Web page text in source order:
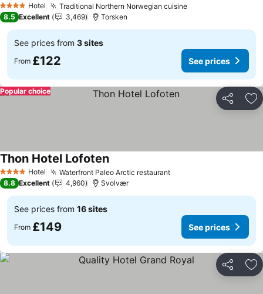
4 Stars Hotel Traditional Northern Norwegian cuisineSee prices
8.5 Excellent 3,469 Torsken
See prices from 3 sites
From £122 See prices
Share
Popular choice
4 Stars Hotel Waterfront Paleo Arctic restaurantSee prices
Thon Hotel LofotenSee prices
8.8 Excellent 4,960 Svolvær
See prices from 16 sites
From £149 See prices
Share